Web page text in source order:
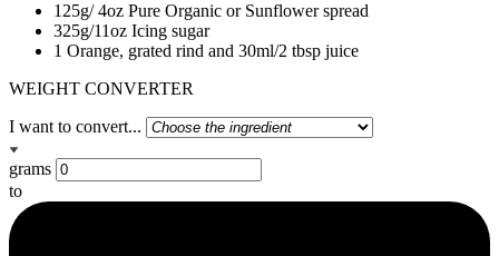
125g/ 4oz Pure Organic or Sunflower spread
325g/11oz Icing sugar
1 Orange, grated rind and 30ml/2 tbsp juice
WEIGHT CONVERTER
I want to convert...
grams
to